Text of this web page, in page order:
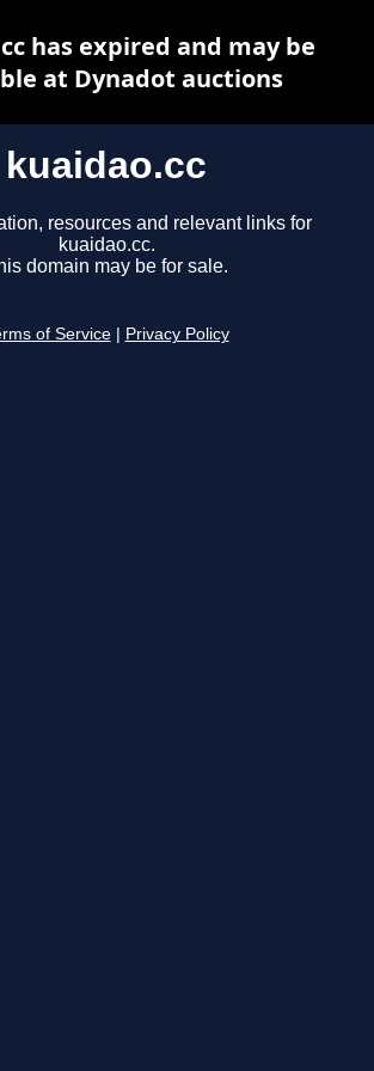
kuaidao.cc
resources and relevant links for
kuaidao.cc.
domain may be for sale.
of Service Privacy Policy
has expired and may be
at Dynadot auctions